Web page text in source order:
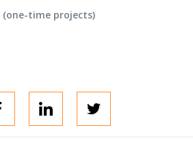
(one-time projects)